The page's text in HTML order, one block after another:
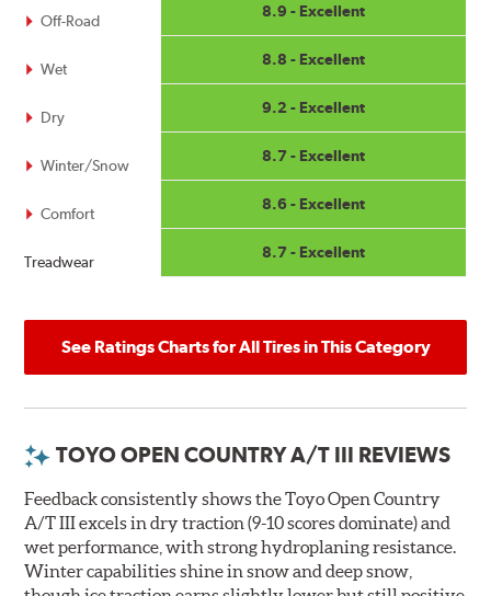
Off-Road
Wet
Dry
Winter/Snow
Comfort
Treadwear
8.9 - Excellent
8.8 - Excellent
9.2 - Excellent
8.7 - Excellent
8.6 - Excellent
8.7 - Excellent
See Ratings Charts for All Tires in This Category
TOYO OPEN COUNTRY A/T III REVIEWS
Feedback consistently shows the Toyo Open Country
A/T III excels in dry traction (9-10 scores dominate) and
wet performance, with strong hydroplaning resistance.
Winter capabilities shine in snow and deep snow,